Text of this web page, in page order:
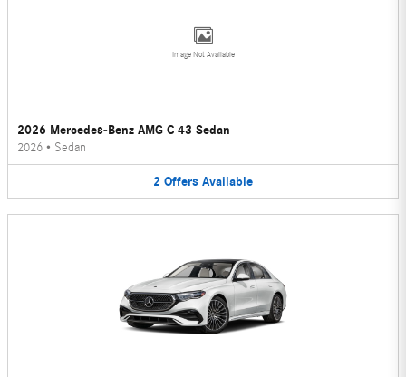
Image Not Available
2026 Mercedes-Benz AMG C 43 Sedan
2026 • Sedan
2 Offers Available